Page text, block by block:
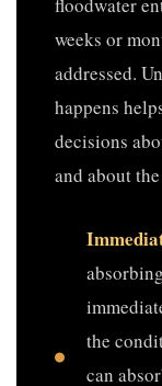
weeks or
addressed.
happens
decisions
and about
the
can